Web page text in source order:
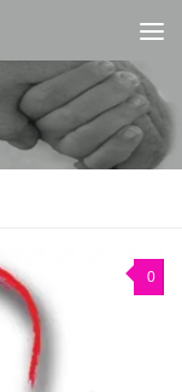
0